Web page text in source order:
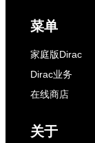
菜单
家庭版Dirac
Dirac业务
在线商店
关于